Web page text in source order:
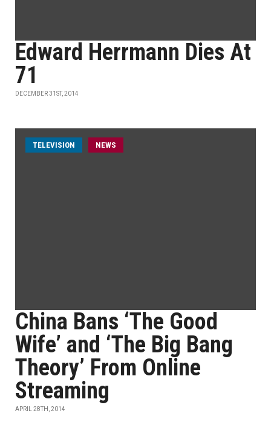
Edward Herrmann Dies At
71
DECEMBER 31ST, 2014
TELEVISION NEWS
China Bans ‘The Good
Wife’ and ‘The Big Bang
Theory’ From Online
Streaming
APRIL 28TH, 2014